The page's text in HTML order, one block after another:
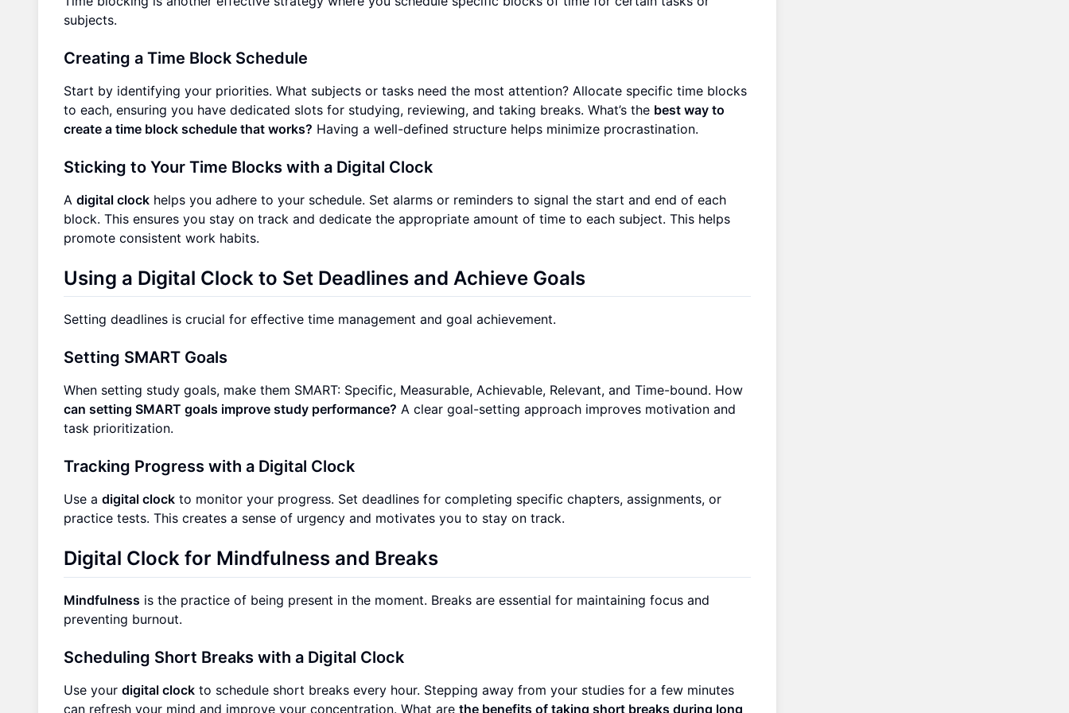
subjects.
Creating a Time Block Schedule
Start by identifying your priorities. What subjects or tasks need the most attention? Allocate specific time blocks
to each, ensuring you have dedicated slots for studying, reviewing, and taking breaks. What’s the best way to
create a time block schedule that works? Having a well-defined structure helps minimize procrastination.
Sticking to Your Time Blocks with a Digital Clock
A digital clock helps you adhere to your schedule. Set alarms or reminders to signal the start and end of each
block. This ensures you stay on track and dedicate the appropriate amount of time to each subject. This helps
promote consistent work habits.
Using a Digital Clock to Set Deadlines and Achieve Goals
Setting deadlines is crucial for effective time management and goal achievement.
Setting SMART Goals
When setting study goals, make them SMART: Specific, Measurable, Achievable, Relevant, and Time-bound. How
can setting SMART goals improve study performance? A clear goal-setting approach improves motivation and
task prioritization.
Tracking Progress with a Digital Clock
Use a digital clock to monitor your progress. Set deadlines for completing specific chapters, assignments, or
practice tests. This creates a sense of urgency and motivates you to stay on track.
Digital Clock for Mindfulness and Breaks
Mindfulness is the practice of being present in the moment. Breaks are essential for maintaining focus and
preventing burnout.
Scheduling Short Breaks with a Digital Clock
Use your digital clock to schedule short breaks every hour. Stepping away from your studies for a few minutes
can refresh your mind and improve your concentration. What are the benefits of taking short breaks during long